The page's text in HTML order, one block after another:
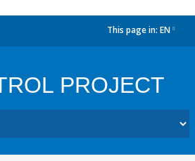
This page in: EN
PROJECT